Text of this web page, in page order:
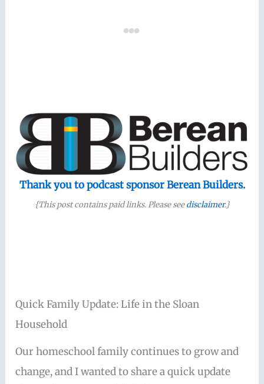
Thank you to podcast sponsor Berean Builders.
{This post contains paid links. Please seedisclaimer.}
Quick Family Update: Life in the Sloan
Household
Our homeschool family continues to grow and
change, and I wanted to share a quick update